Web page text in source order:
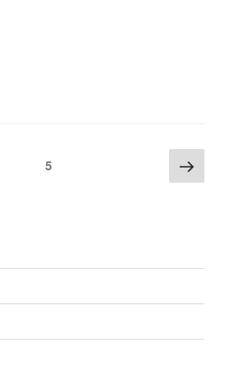
Seite5
Seite